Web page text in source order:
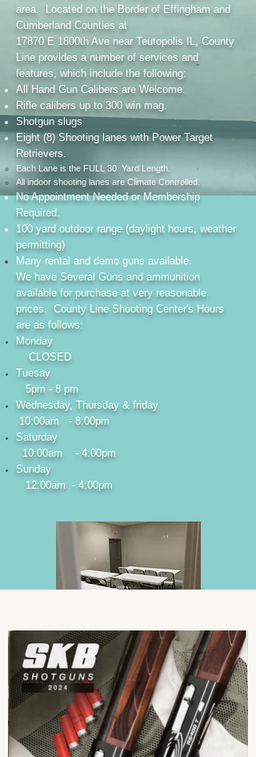
area. Located on the Border of Effingham and
Cumberland Counties at
17870 E 1800th Ave near Teutopolis IL, County
Line provides a number of services and
features, which include the following:
All Hand Gun Calibers are Welcome.
Rifle calibers up to 300 win mag.
Shotgun slugs
Eight (8) Shooting lanes with Power Target
Retrievers.
Each Lane is the FULL 30 Yard Length.
All indoor shooting lanes are Climate Controlled.
No Appointment Needed or Membership
Required.
100 yard outdoor range (daylight hours, weather
permitting)
Many rental and demo guns available.
We have Several Guns and ammunition
available for purchase at very reasonable
prices. County Line Shooting Center's Hours
are as follows:
Monday
CLOSED
Tuesay
5pm - 8 pm
Wednesday, Thursday & friday
10:00am - 8:00pm
Saturday
10:00am - 4:00pm
Sunday
12:00am - 4:00pm
Looking for
training?
We offer basic firearm training,
concealed carry training, firearm
safety training & other training.
Our class schedule will be updated